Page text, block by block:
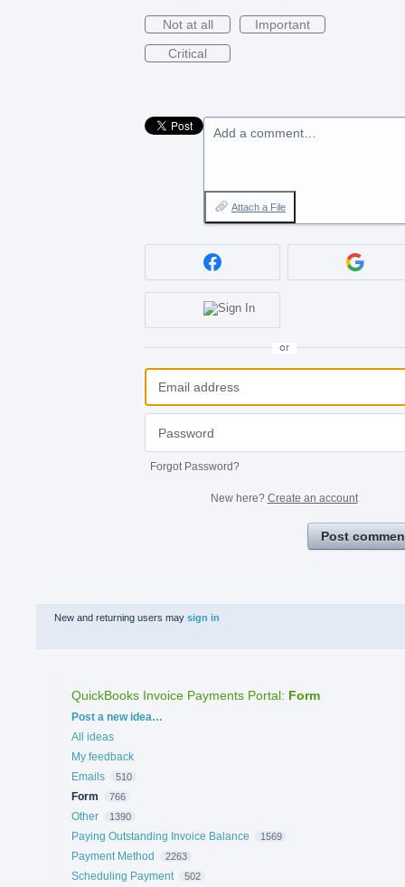
Not at all
Important
Critical
Add a comment…
Attach a File
or
Forgot Password?
New here? Create an account
Post
New and returning users may sign in
QuickBooks Invoice Payments Portal: Form
Categories
Post a new idea…
All ideas
My feedback
Emails
510
Form 766
Other 1390
Paying Outstanding Invoice Balance 1569
Payment Method 2263
Scheduling Payment 502